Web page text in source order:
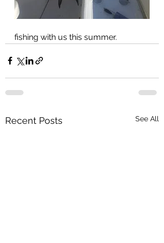
fishing with us this summer.
Recent Posts See All